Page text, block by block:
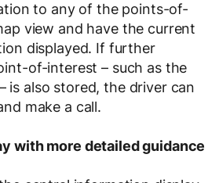
to any of the points-of-
view and have the current
displayed. If further
of-interest – such as the
is also stored, the driver can
make a call.
with more detailed guidance